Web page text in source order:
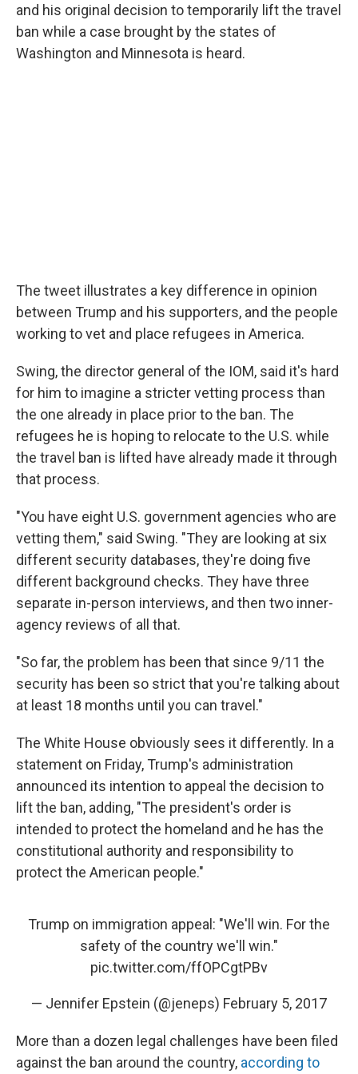
and his original decision to temporarily lift the travel
ban while a case brought by the states of
Washington and Minnesota is heard.
The tweet illustrates a key difference in opinion
between Trump and his supporters, and the people
working to vet and place refugees in America.
Swing, the director general of the IOM, said it's hard
for him to imagine a stricter vetting process than
the one already in place prior to the ban. The
refugees he is hoping to relocate to the U.S. while
the travel ban is lifted have already made it through
that process.
"You have eight U.S. government agencies who are
vetting them," said Swing. "They are looking at six
different security databases, they're doing five
different background checks. They have three
separate in-person interviews, and then two inner-
agency reviews of all that.
"So far, the problem has been that since 9/11 the
security has been so strict that you're talking about
at least 18 months until you can travel."
The White House obviously sees it differently. In a
statement on Friday, Trump's administration
announced its intention to appeal the decision to
lift the ban, adding, "The president's order is
intended to protect the homeland and he has the
constitutional authority and responsibility to
protect the American people."
Trump on immigration appeal: "We'll win. For the
safety of the country we'll win."
pic.twitter.com/ffOPCgtPBv
— Jennifer Epstein (@jeneps) February 5, 2017
More than a dozen legal challenges have been filed
against the ban around the country, according to